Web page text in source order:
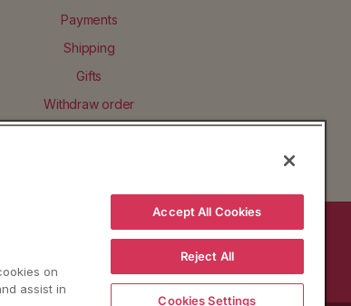
Payments
Shipping
Gifts
Withdraw order
BACK TO TOP
on
assist in
Accept All Cookies
Reject All
Cookies Settings